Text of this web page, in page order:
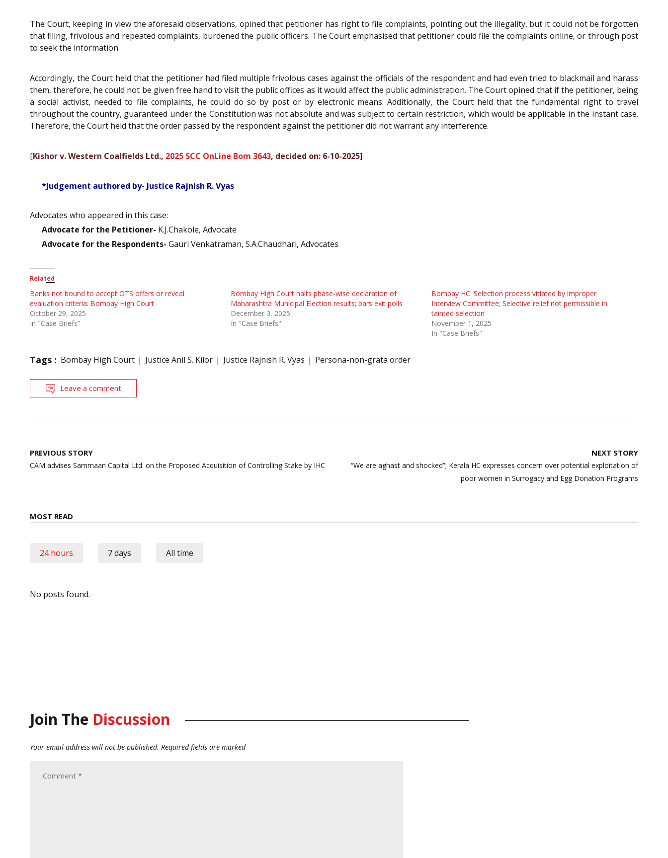
The Court, keeping in view the aforesaid observations, opined that petitioner has right to file complaints, pointing out the illegality, but it could not be forgotten
that filing, frivolous and repeated complaints, burdened the public officers. The Court emphasised that petitioner could file the complaints online, or through post
to seek the information.
Accordingly, the Court held that the petitioner had filed multiple frivolous cases against the officials of the respondent and had even tried to blackmail and harass
them, therefore, he could not be given free hand to visit the public offices as it would affect the public administration. The Court opined that if the petitioner, being
a social activist, needed to file complaints, he could do so by post or by electronic means. Additionally, the Court held that the fundamental right to travel
throughout the country, guaranteed under the Constitution was not absolute and was subject to certain restriction, which would be applicable in the instant case.
Therefore, the Court held that the order passed by the respondent against the petitioner did not warrant any interference.
[Kishor v. Western Coalfields Ltd., 2025 SCC OnLine Bom 3643, decided on: 6-10-2025]
*Judgement authored by- Justice Rajnish R. Vyas
Advocates who appeared in this case:
Advocate for the Petitioner- K.J.Chakole, Advocate
Advocate for the Respondents- Gauri Venkatraman, S.A.Chaudhari, Advocates
Related
Banks not bound to accept OTS offers or reveal
evaluation criteria: Bombay High Court
October 29, 2025
In "Case Briefs"
Bombay High Court halts phase-wise declaration of
Maharashtra Municipal Election results; bars exit polls
December 3, 2025
In "Case Briefs"
Bombay HC: Selection process vitiated by improper
Interview Committee; Selective relief not permissible in
tainted selection
November 1, 2025
In "Case Briefs"
Tags : Bombay High Court Justice Anil S. Kilor Justice Rajnish R. Vyas Persona-non-grata order
Leave a comment
Post
navigation
PREVIOUS STORY
CAM advises Sammaan Capital Ltd. on the Proposed Acquisition of Controlling Stake by IHC
NEXT STORY
“We are aghast and shocked”; Kerala HC expresses concern over potential exploitation of
poor women in Surrogacy and Egg Donation Programs
MOST READ
24 hours 7 days All time
No posts found.
Join The Discussion
Your email address will not be published. Required fields are marked